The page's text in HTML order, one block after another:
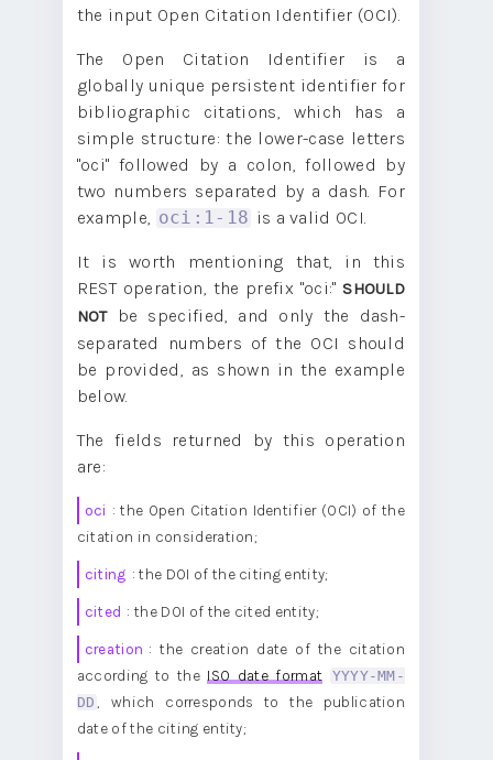
the input Open Citation Identifier (OCI).
The Open Citation Identifier is a
globally unique persistent identifier for
bibliographic citations, which has a
simple structure: the lower-case letters
"oci" followed by a colon, followed by
two numbers separated by a dash. For
example, oci:1-18 is a valid OCI.
It is worth mentioning that, in this
REST operation, the prefix "oci:" SHOULD
NOTbe specified, and only the dash-
separated numbers of the OCI should
be provided, as shown in the example
below.
The fields returned by this operation
are:
oci : the Open Citation Identifier (OCI) of the
citation in consideration;
citing : the DOI of the citing entity;
cited : the DOI of the cited entity;
creation : the creation date of the citation
according to the ISO date format
YYYY-MM-
DD
, which corresponds to the publication
date of the citing entity;